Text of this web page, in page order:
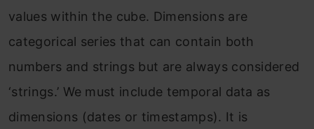
values within the cube. Dimensions are
categorical series that can contain both
numbers and strings but are always considered
‘strings.’ We must include temporal data as
dimensions (dates or timestamps). It is